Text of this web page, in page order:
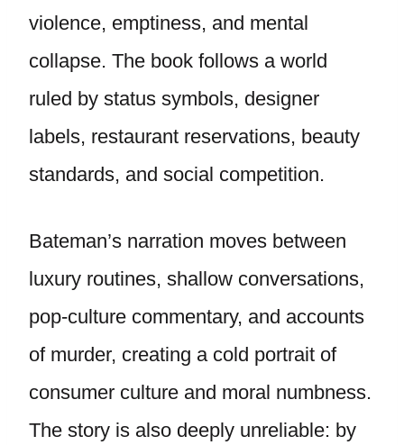
violence, emptiness, and mental
collapse. The book follows a world
ruled by status symbols, designer
labels, restaurant reservations, beauty
standards, and social competition.
Bateman’s narration moves between
luxury routines, shallow conversations,
pop-culture commentary, and accounts
of murder, creating a cold portrait of
consumer culture and moral numbness.
The story is also deeply unreliable: by